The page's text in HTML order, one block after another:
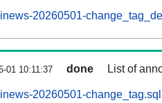
20260501-
01 10:11:37 done List of
20260501-